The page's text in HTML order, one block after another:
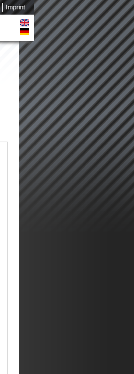
Imprint